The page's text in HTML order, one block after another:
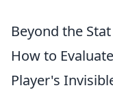
Beyond the
How to
Player's